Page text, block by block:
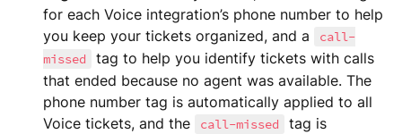
for each Voice integration’s phone number to help
you keep your tickets organized, and a
call-
missed
tag to help you identify tickets with calls
that ended because no agent was available. The
phone number tag is automatically applied to all
Voice tickets, and the
call-missed
tag is